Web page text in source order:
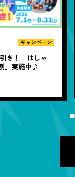
2026.06.10
事前購入な
ット アソ